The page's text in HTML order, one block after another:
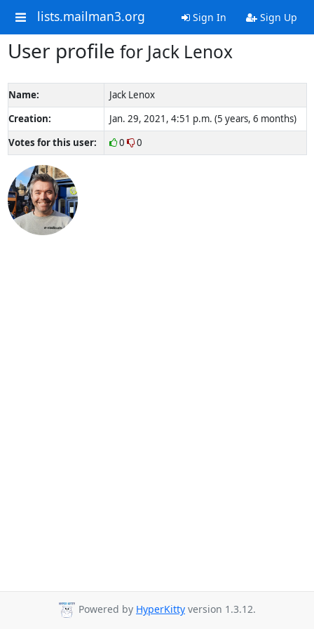
lists.mailman3.org Sign In Sign Up
User profile for Jack Lenox
Name:
Jack Lenox
Creation:
Jan. 29, 2021, 4:51 p.m. (5 years, 6 months)
Votes for this user:
0 0
Powered by HyperKitty version 1.3.12.